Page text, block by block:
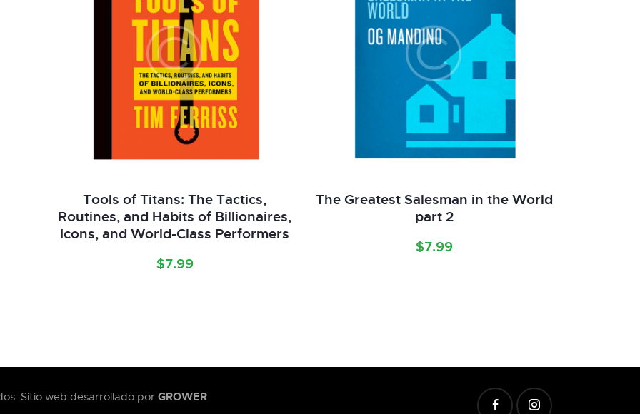
Tools of Titans: The Tactics,
Routines, and Habits of Billionaires,
Icons, and World-Class Performers
$7.99
The Greatest Salesman in the World
part 2
$7.99
Sitio web desarrollado por GROWER